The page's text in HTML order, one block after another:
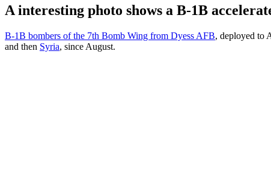
A interesting photo shows a B-1B
B-1B bombers of the 7th Bomb Wing from Dyess AFB, deployed to
and then Syria, since August.